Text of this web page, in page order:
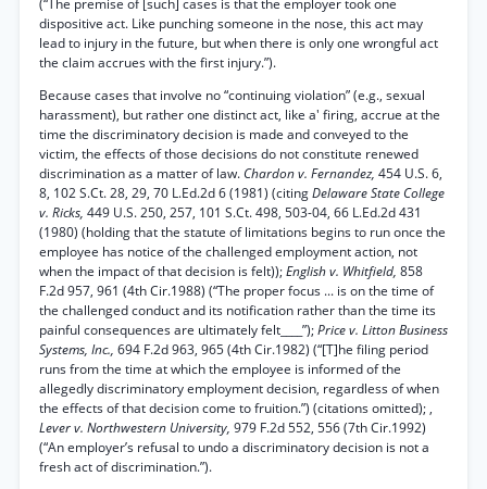
(“The premise of [such] cases is that the employer took one
dispositive act. Like punching someone in the nose, this act may
lead to injury in the future, but when there is only one wrongful act
the claim accrues with the first injury.”).
Because cases that involve no “continuing violation” (e.g., sexual
harassment), but rather one distinct act, like a' firing, accrue at the
time the discriminatory decision is made and conveyed to the
victim, the effects of those decisions do not constitute renewed
discrimination as a matter of law. Chardon v. Fernandez, 454 U.S. 6,
8, 102 S.Ct. 28, 29, 70 L.Ed.2d 6 (1981) (citingDelaware State College
v. Ricks, 449 U.S. 250, 257, 101 S.Ct. 498, 503-04, 66 L.Ed.2d 431
(1980) (holding that the statute of limitations begins to run once the
employee has notice of the challenged employment action, not
when the impact of that decision is felt));English v. Whitfield, 858
F.2d 957, 961 (4th Cir.1988) (“The proper focus ... is on the time of
the challenged conduct and its notification rather than the time its
painful consequences are ultimately felt____”);Price v. Litton Business
Systems, Inc., 694 F.2d 963, 965 (4th Cir.1982) (“[T]he filing period
runs from the time at which the employee is informed of the
allegedly discriminatory employment decision, regardless of when
the effects of that decision come to fruition.”) (citations omitted); ,
Lever v. Northwestern University, 979 F.2d 552, 556 (7th Cir.1992)
(“An employer’s refusal to undo a discriminatory decision is not a
fresh act of discrimination.”).